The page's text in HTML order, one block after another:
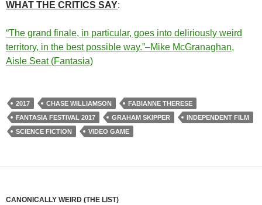
WHAT THE CRITICS SAY:
“The grand finale, in particular, goes into deliriously weird
territory, in the best possible way.”–Mike McGranaghan,
Aisle Seat (Fantasia)
2017 CHASE WILLIAMSON
FABIANNE THERESE
FANTASIA FESTIVAL 2017
GRAHAM SKIPPER
INDEPENDENT FILM
SCIENCE FICTION
VIDEO GAME
CANONICALLY WEIRD (THE LIST)